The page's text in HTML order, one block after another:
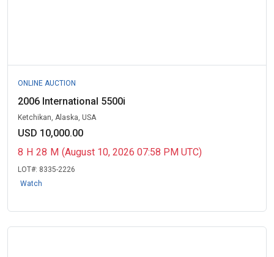
ONLINE AUCTION
2006 International 5500i
Ketchikan, Alaska, USA
USD 10,000.00
8 H 28 M (August 10, 2026 07:58 PM UTC)
LOT#: 8335-2226
Watch